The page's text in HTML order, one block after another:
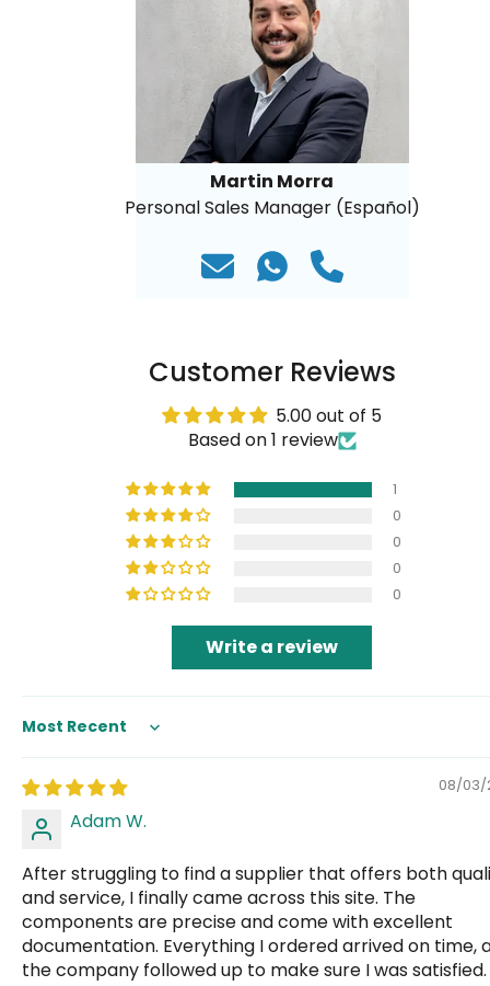
Martin Morra
Personal Sales Manager (Español)
Customer Reviews
5.00 out of 5
Based on 1 review
1
0
0
0
0
Write a review
Sort by
08/03/
Adam W.
After struggling to find a supplier that offers both
and service, I finally came across this site. The
components are precise and come with excellent
documentation. Everything I ordered arrived on time,
the company followed up to make sure I was satisfied.